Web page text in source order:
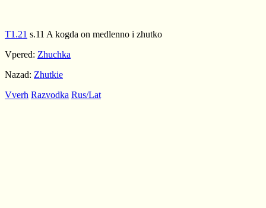
T1.21 s.11 A kogda on medlenno i zhutko
Vpered: Zhuchka
Nazad: Zhutkie
Vverh Razvodka Rus/Lat